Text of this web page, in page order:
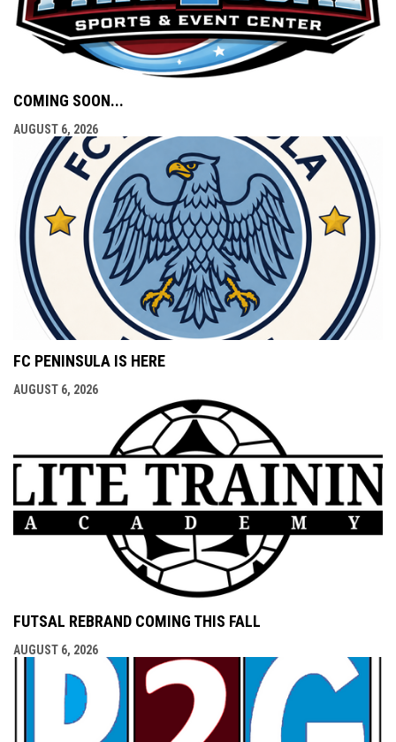
COMING SOON...
AUGUST 6, 2026
FC PENINSULA IS HERE
AUGUST 6, 2026
FUTSAL REBRAND COMING THIS FALL
AUGUST 6, 2026